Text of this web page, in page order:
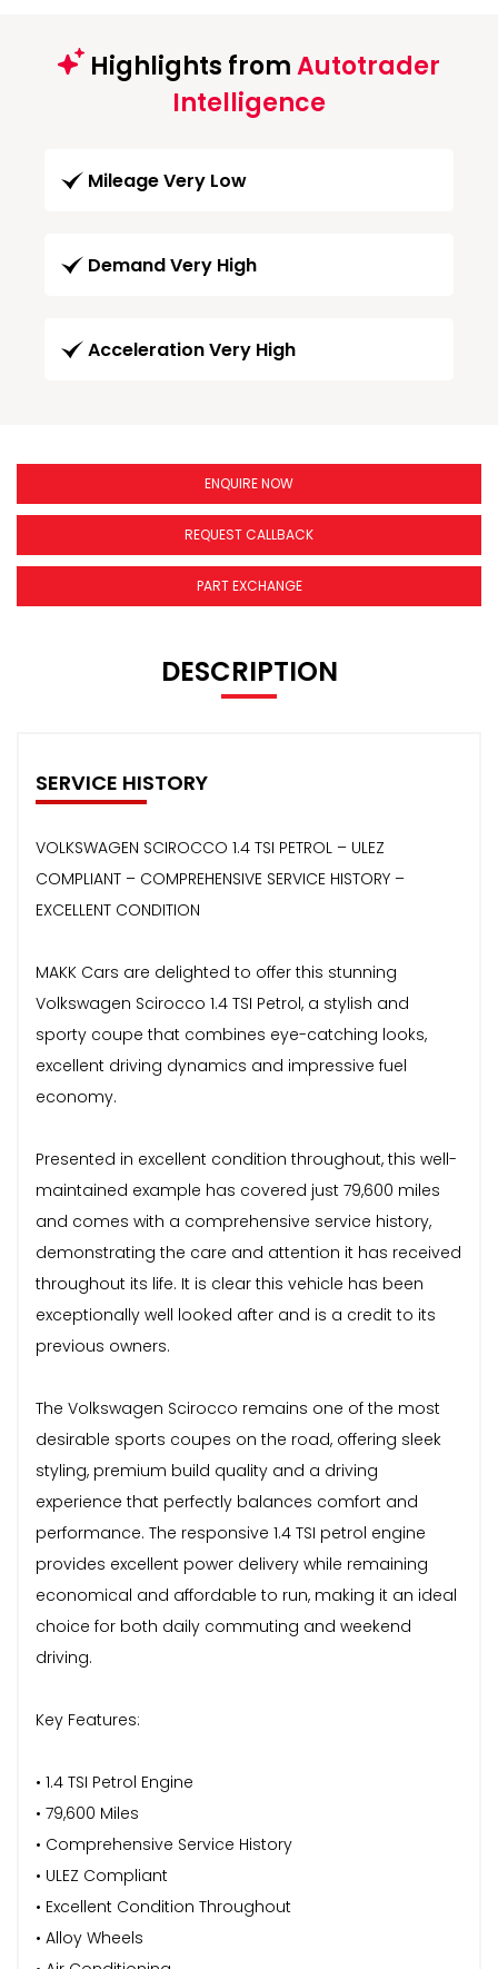
Highlights fromAutotrader
Intelligence
Mileage Very Low
Demand Very High
Acceleration Very High
ENQUIRE NOW
REQUEST CALLBACK
PART EXCHANGE
DESCRIPTION
SERVICE HISTORY
VOLKSWAGEN SCIROCCO 1.4 TSI PETROL – ULEZ
COMPLIANT – COMPREHENSIVE SERVICE HISTORY –
EXCELLENT CONDITION
MAKK Cars are delighted to offer this stunning
Volkswagen Scirocco 1.4 TSI Petrol, a stylish and
sporty coupe that combines eye-catching looks,
excellent driving dynamics and impressive fuel
economy.
Presented in excellent condition throughout, this well-
maintained example has covered just 79,600 miles
and comes with a comprehensive service history,
demonstrating the care and attention it has received
throughout its life. It is clear this vehicle has been
exceptionally well looked after and is a credit to its
previous owners.
The Volkswagen Scirocco remains one of the most
desirable sports coupes on the road, offering sleek
styling, premium build quality and a driving
experience that perfectly balances comfort and
performance. The responsive 1.4 TSI petrol engine
provides excellent power delivery while remaining
economical and affordable to run, making it an ideal
choice for both daily commuting and weekend
driving.
Key Features:
• 1.4 TSI Petrol Engine
• 79,600 Miles
• Comprehensive Service History
• ULEZ Compliant
• Excellent Condition Throughout
• Alloy Wheels